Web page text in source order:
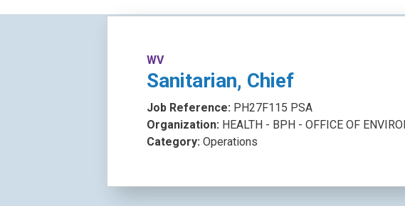
WV
Sanitarian, Chief
Job Reference: PH27F115 PSA
Organization: HEALTH - BPH - OFFICE OF
Category:Operations